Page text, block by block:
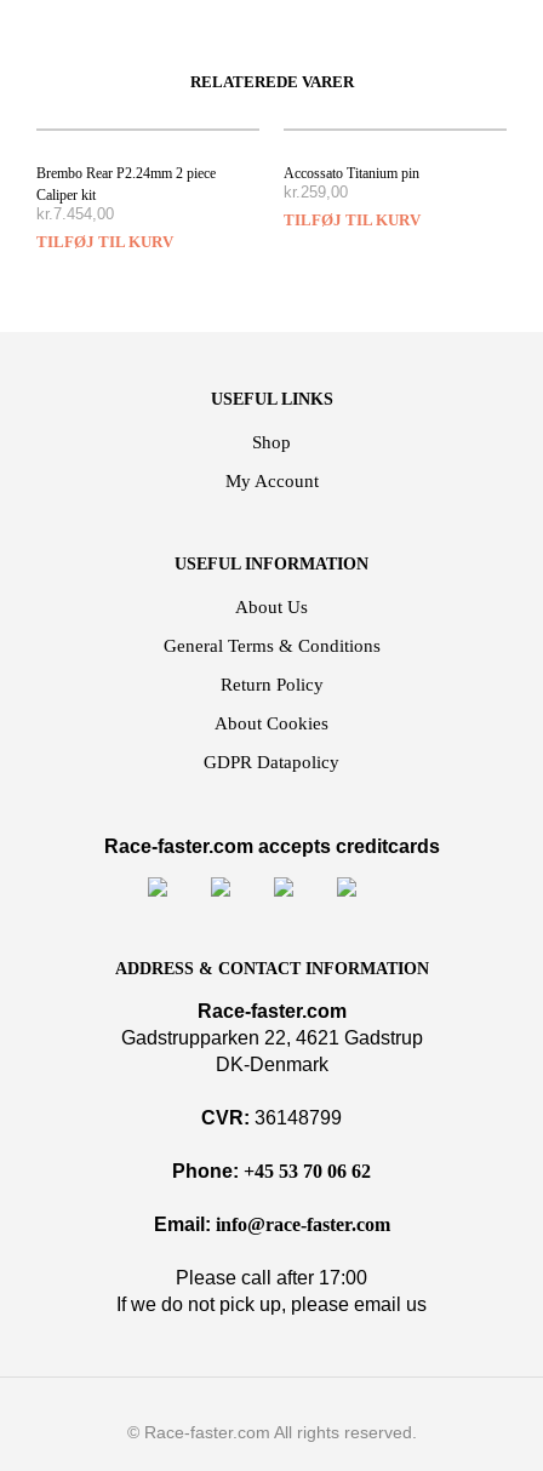
RELATEREDE VARER
Brembo Rear P2.24mm 2 piece
Caliper kit
kr.7.454,00
TILFØJ TIL KURV
Accossato Titanium pin
kr.259,00
TILFØJ TIL KURV
USEFUL LINKS
Shop
My Account
USEFUL INFORMATION
About Us
General Terms & Conditions
Return Policy
About Cookies
GDPR Datapolicy
Race-faster.com accepts creditcards
ADDRESS & CONTACT INFORMATION
Race-faster.com
Gadstrupparken 22, 4621 Gadstrup
DK-Denmark
CVR: 36148799
Phone: +45 53 70 06 62
Email: info@race-faster.com
Please call after 17:00
If we do not pick up, please email us
© Race-faster.com All rights reserved.